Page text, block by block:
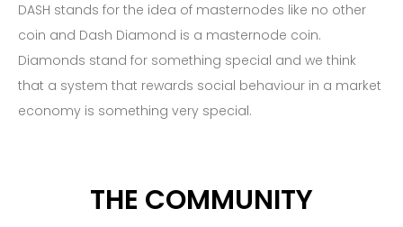
DASH stands for the idea of masternodes like no other
coin and Dash Diamond is a masternode coin.
Diamonds stand for something special and we think
that a system that rewards social behaviour in a market
economy is something very special.
THE COMMUNITY